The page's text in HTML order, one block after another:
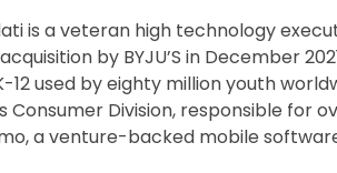
is a veteran high technology
by BYJU’S in December
12 used by eighty million youth
Consumer Division, responsible for
a venture-backed mobile